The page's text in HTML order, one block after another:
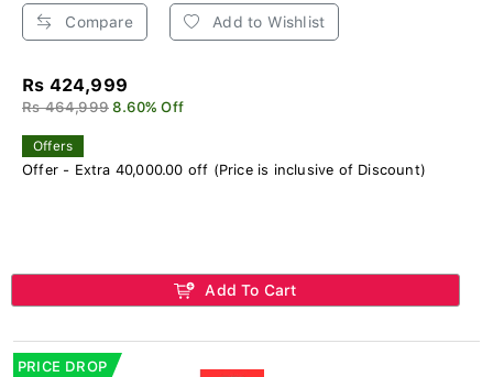
Compare Add to Wishlist
Rs 424,999
Rs 464,999 8.60% Off
Offers
Offer - Extra 40,000.00 off (Price is inclusive of Discount)
Add To Cart
PRICE DROP